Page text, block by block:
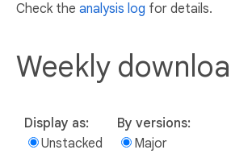
Check the analysis log for details.
Weekly
Display as:
Unstacked
By versions:
Major